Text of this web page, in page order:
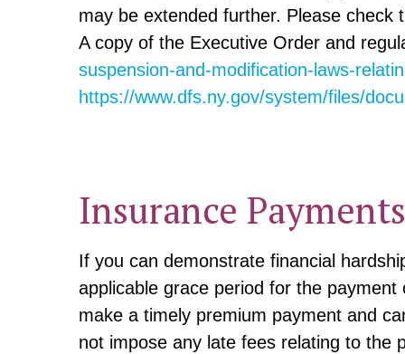
may be extended further. Please check
A copy of the Executive Order and
suspension-and-modification-laws-
https://www.dfs.ny.gov/system/files/
Insurance
If you can demonstrate financial
applicable grace period for the
make a timely premium payment and
not impose any late fees relating to the